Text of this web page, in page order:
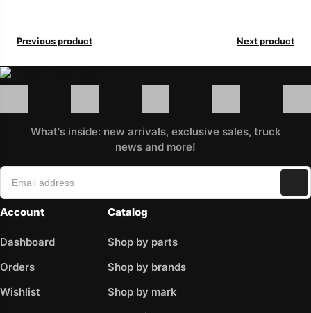
Previous product Next product
What's inside: new arrivals, exclusive sales, truck
news and more!
Account
Dashboard
Orders
Wishlist
Catalog
Shop by parts
Shop by brands
Shop by mark